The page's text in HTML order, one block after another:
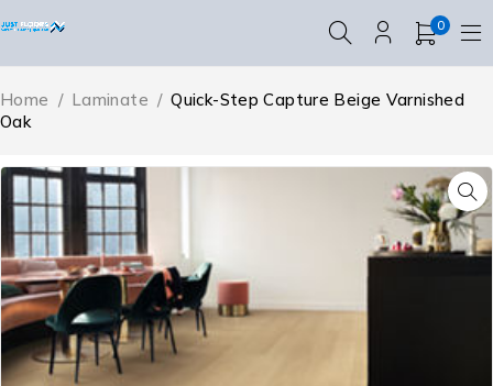
0
Home / Laminate / Quick-Step Capture Beige Varnished
Oak